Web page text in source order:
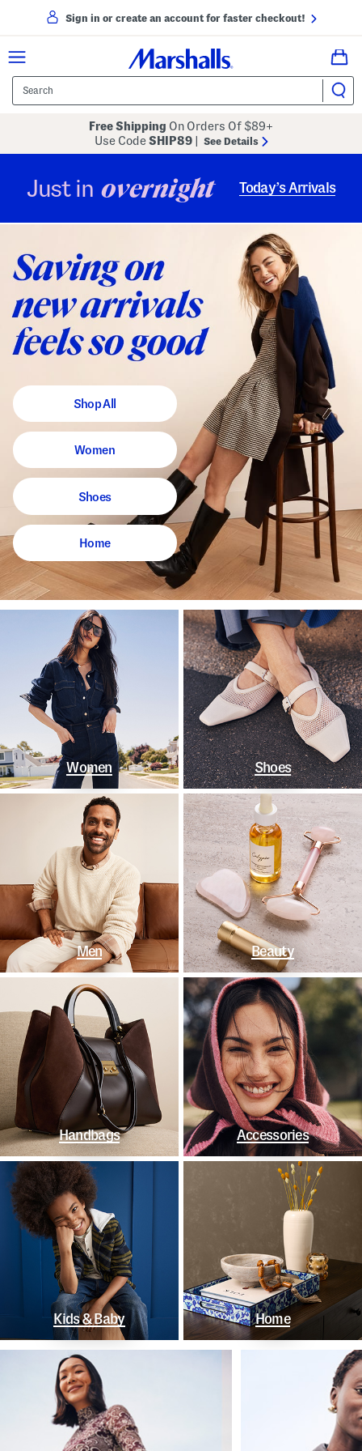
Sign in or create an account for faster checkout!
Free Shipping On Orders Of $89+
Use CodeSHIP89 See Details
Just in overnight Today’s Arrivals
Shop All
Women
Shoes
Home
Women Shoes
Men Beauty
Handbags Accessories
Kids & Baby Home